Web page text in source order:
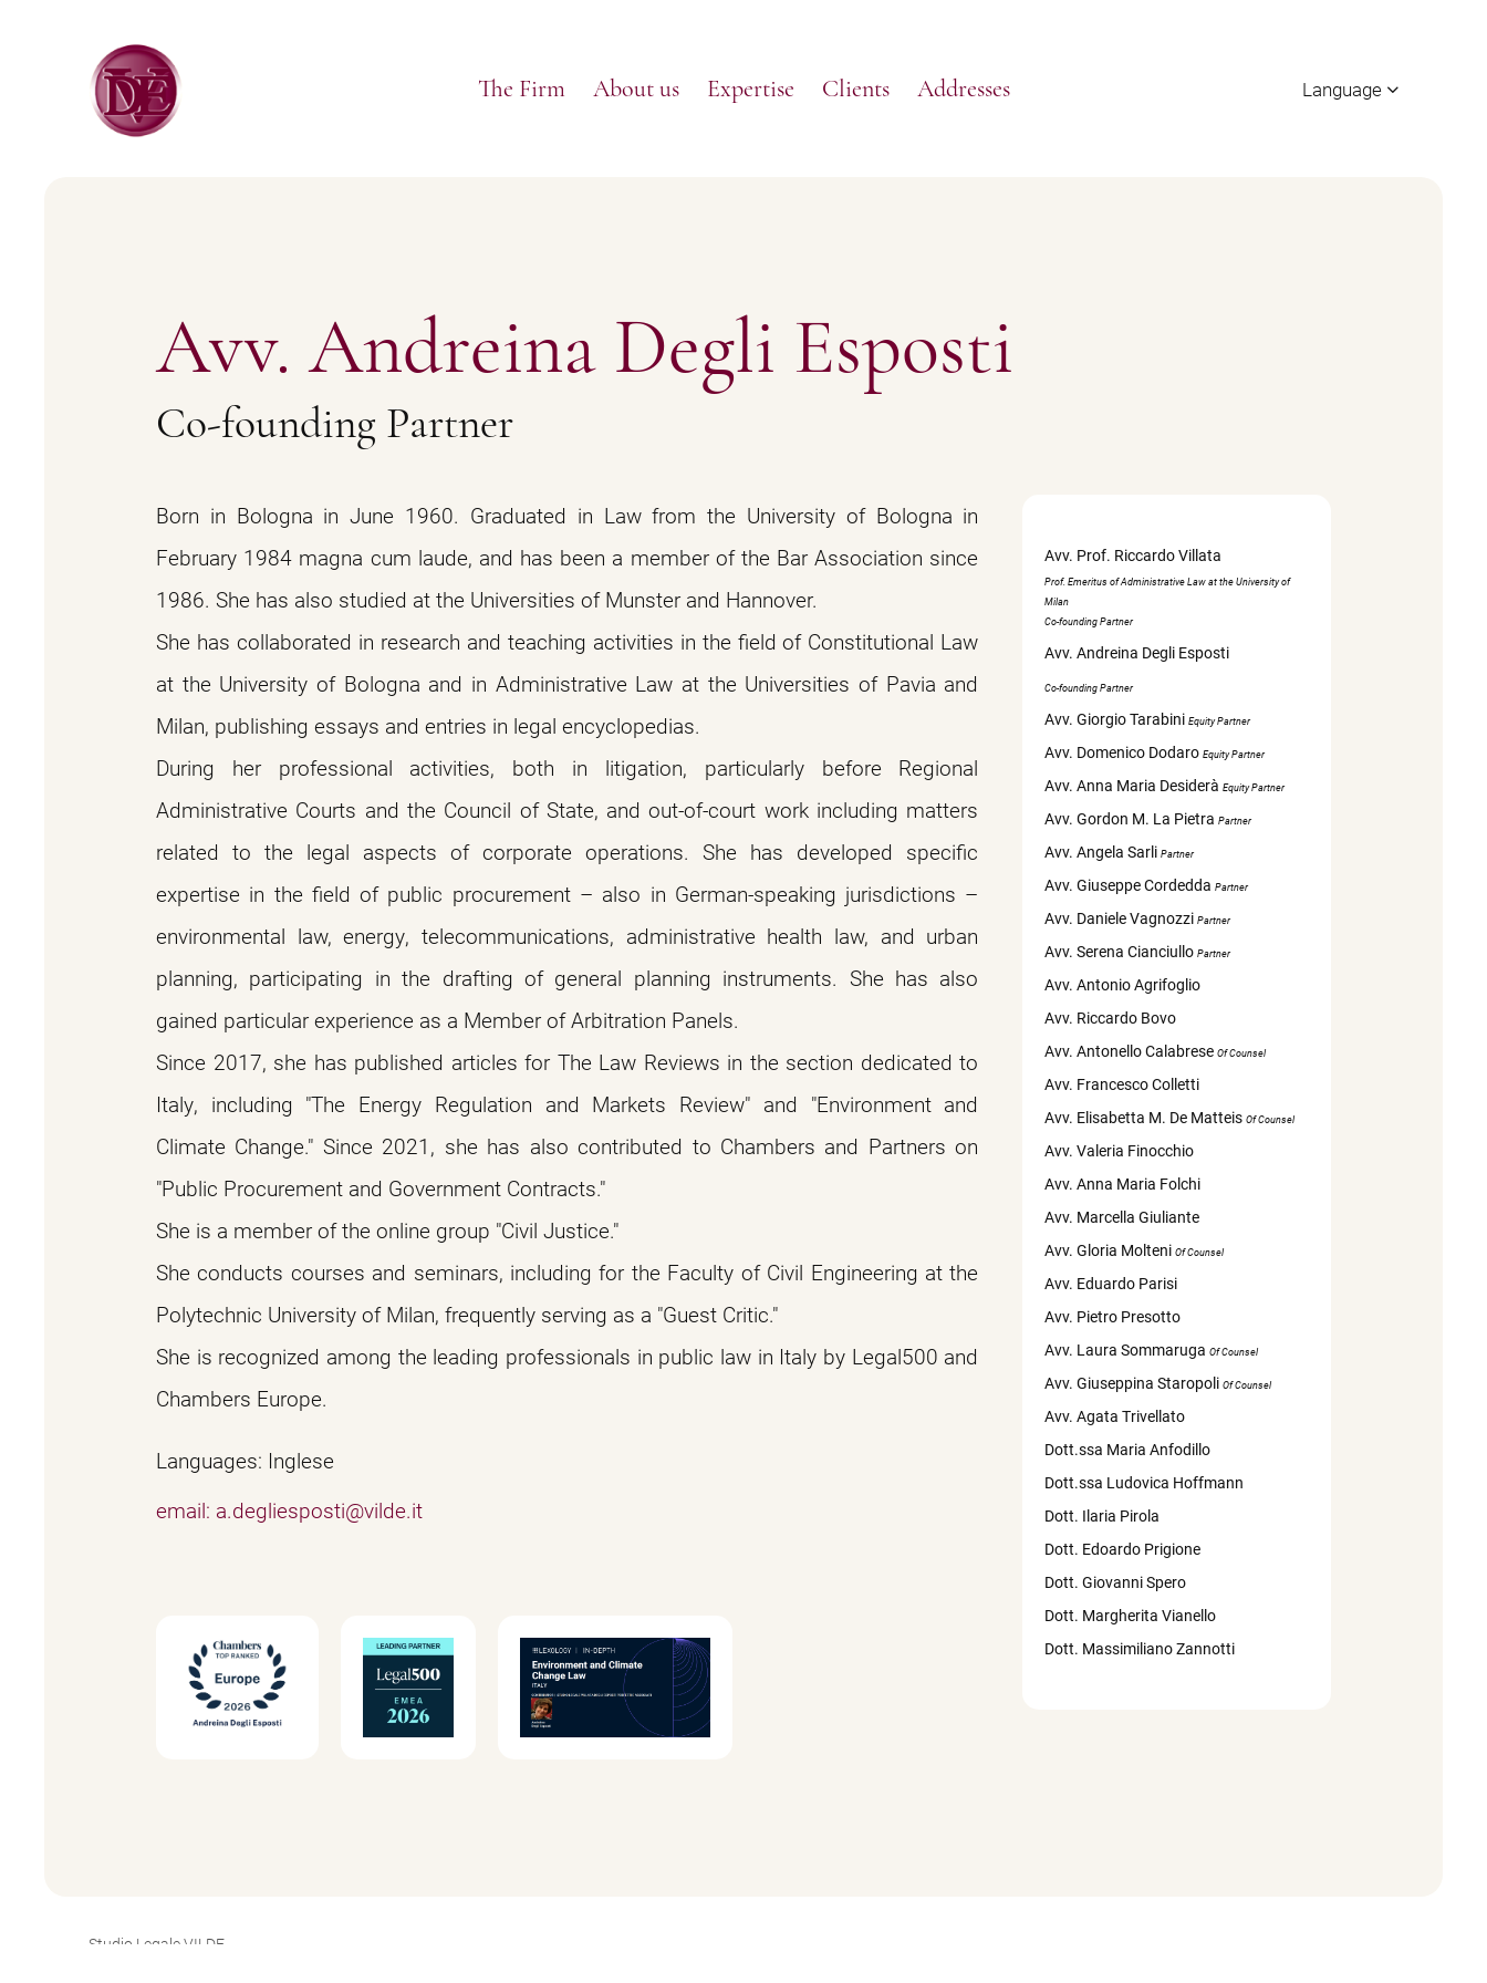
Language
The Firm About us Expertise Clients Addresses
Avv. Andreina Degli Esposti
Co-founding Partner
Born in Bologna in June 1960. Graduated in Law from the University of Bologna in
February 1984 magna cum laude, and has been a member of the Bar Association since
1986. She has also studied at the Universities of Munster and Hannover.
She has collaborated in research and teaching activities in the field of Constitutional Law
at the University of Bologna and in Administrative Law at the Universities of Pavia and
Milan, publishing essays and entries in legal encyclopedias.
During her professional activities, both in litigation, particularly before Regional
Administrative Courts and the Council of State, and out-of-court work including matters
related to the legal aspects of corporate operations. She has developed specific
expertise in the field of public procurement – also in German-speaking jurisdictions –
environmental law, energy, telecommunications, administrative health law, and urban
planning, participating in the drafting of general planning instruments. She has also
gained particular experience as a Member of Arbitration Panels.
Since 2017, she has published articles for The Law Reviews in the section dedicated to
Italy, including "The Energy Regulation and Markets Review" and "Environment and
Climate Change." Since 2021, she has also contributed to Chambers and Partners on
"Public Procurement and Government Contracts."
She is a member of the online group "Civil Justice."
She conducts courses and seminars, including for the Faculty of Civil Engineering at the
Polytechnic University of Milan, frequently serving as a "Guest Critic."
She is recognized among the leading professionals in public law in Italy by Legal500 and
Chambers Europe.
Languages: Inglese
email: a.degliesposti@vilde.it
Avv. Prof. Riccardo Villata
Prof. Emeritus of Administrative Law at the University of
Milan
Co-founding Partner
Avv. Andreina Degli Esposti
Co-founding Partner
Avv. Giorgio Tarabini Equity Partner
Avv. Domenico Dodaro Equity Partner
Avv. Anna Maria Desiderà Equity Partner
Avv. Gordon M. La Pietra Partner
Avv. Angela Sarli Partner
Avv. Giuseppe Cordedda Partner
Avv. Daniele Vagnozzi Partner
Avv. Serena Cianciullo Partner
Avv. Antonio Agrifoglio
Avv. Riccardo Bovo
Avv. Antonello Calabrese Of Counsel
Avv. Francesco Colletti
Avv. Elisabetta M. De Matteis Of Counsel
Avv. Valeria Finocchio
Avv. Anna Maria Folchi
Avv. Marcella Giuliante
Avv. Gloria Molteni Of Counsel
Avv. Eduardo Parisi
Avv. Pietro Presotto
Avv. Laura Sommaruga Of Counsel
Avv. Giuseppina StaropoliOf Counsel
Avv. Agata Trivellato
Dott.ssa Maria Anfodillo
Dott.ssa Ludovica Hoffmann
Dott. Ilaria Pirola
Dott. Edoardo Prigione
Dott. Giovanni Spero
Dott. Margherita Vianello
Dott. Massimiliano Zannotti
Studio Legale VILDE